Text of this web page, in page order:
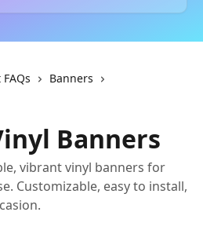
Banners
Banners
vibrant vinyl banners for
Customizable, easy to install,